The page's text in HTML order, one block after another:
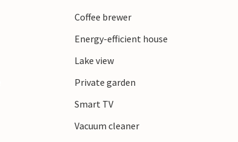
Coffee brewer
Energy-efficient house
Lake view
Private garden
Smart TV
Vacuum cleaner